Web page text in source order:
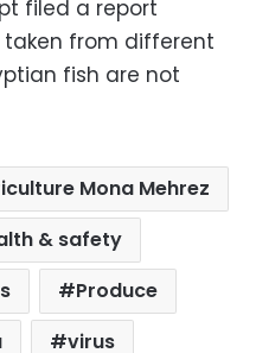
filed a report
from different
fish are not
Mona Mehrez
& safety
Produce
virus